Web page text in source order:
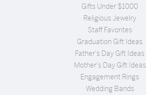
Gifts Under $1000
Religious Jewelry
Staff Favorites
Graduation Gift Ideas
Father's Day Gift Ideas
Mother's Day Gift Ideas
Engagement Rings
Wedding Bands